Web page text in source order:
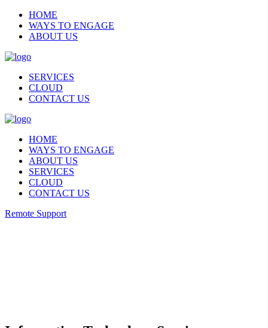
HOME
WAYS TO ENGAGE
ABOUT US
SERVICES
CLOUD
CONTACT US
HOME
WAYS TO ENGAGE
ABOUT US
SERVICES
CLOUD
CONTACT US
Remote Support